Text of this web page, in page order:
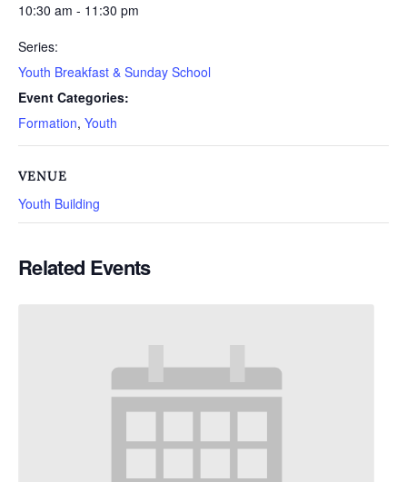
10:30 am - 11:30 pm
Series:
Youth Breakfast & Sunday School
Event Categories:
Formation, Youth
VENUE
Youth Building
Related Events